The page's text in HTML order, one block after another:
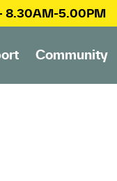
8.30AM-5.00PM
Community